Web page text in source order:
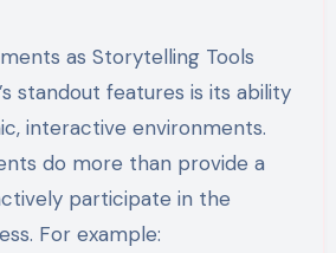
as Storytelling Tools
standout features is its ability
interactive environments.
do more than provide a
participate in the
For example: